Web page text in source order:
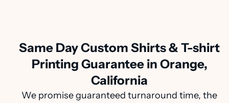
Same Day Custom Shirts & T-shirt
Printing Guarantee in Orange,
California
We promise guaranteed turnaround time, the